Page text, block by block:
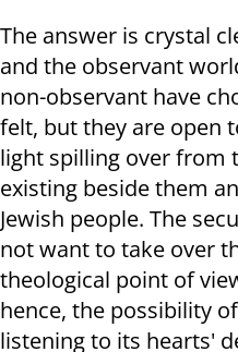
The answer is crystal
and the observant
non-observant have
felt, but they are open
light spilling over from
existing beside them
Jewish people. The
not want to take over
theological point of
hence, the possibility
listening to its hearts'